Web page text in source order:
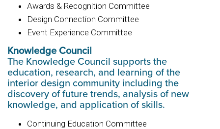
Awards & Recognition Committee
Design Connection Committee
Event Experience Committee
Knowledge Council
The Knowledge Council supports the
education, research, and learning of the
interior design community including the
discovery of future trends, analysis of new
knowledge, and application of skills.
Continuing Education Committee